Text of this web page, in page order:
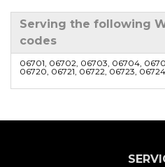
Serving the following
codes
06701, 06702, 06703, 06704,
06720, 06721, 06722, 06723,